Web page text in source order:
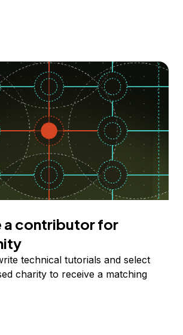
a contributor for
technical tutorials and select
charity to receive a matching